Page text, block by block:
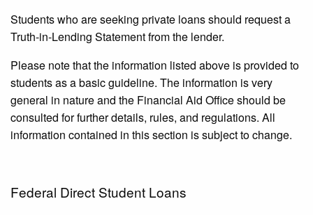
Students who are seeking private loans should request a
Truth-in-Lending Statement from the lender.
Please note that the information listed above is provided to
students as a basic guideline. The information is very
general in nature and the Financial Aid Office should be
consulted for further details, rules, and regulations. All
information contained in this section is subject to change.
Federal Direct Student Loans